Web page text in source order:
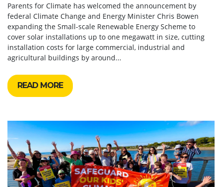
Parents for Climate has welcomed the announcement by
federal Climate Change and Energy Minister Chris Bowen
expanding the Small-scale Renewable Energy Scheme to
cover solar installations up to one megawatt in size, cutting
installation costs for large commercial, industrial and
agricultural buildings by around...
READ MORE